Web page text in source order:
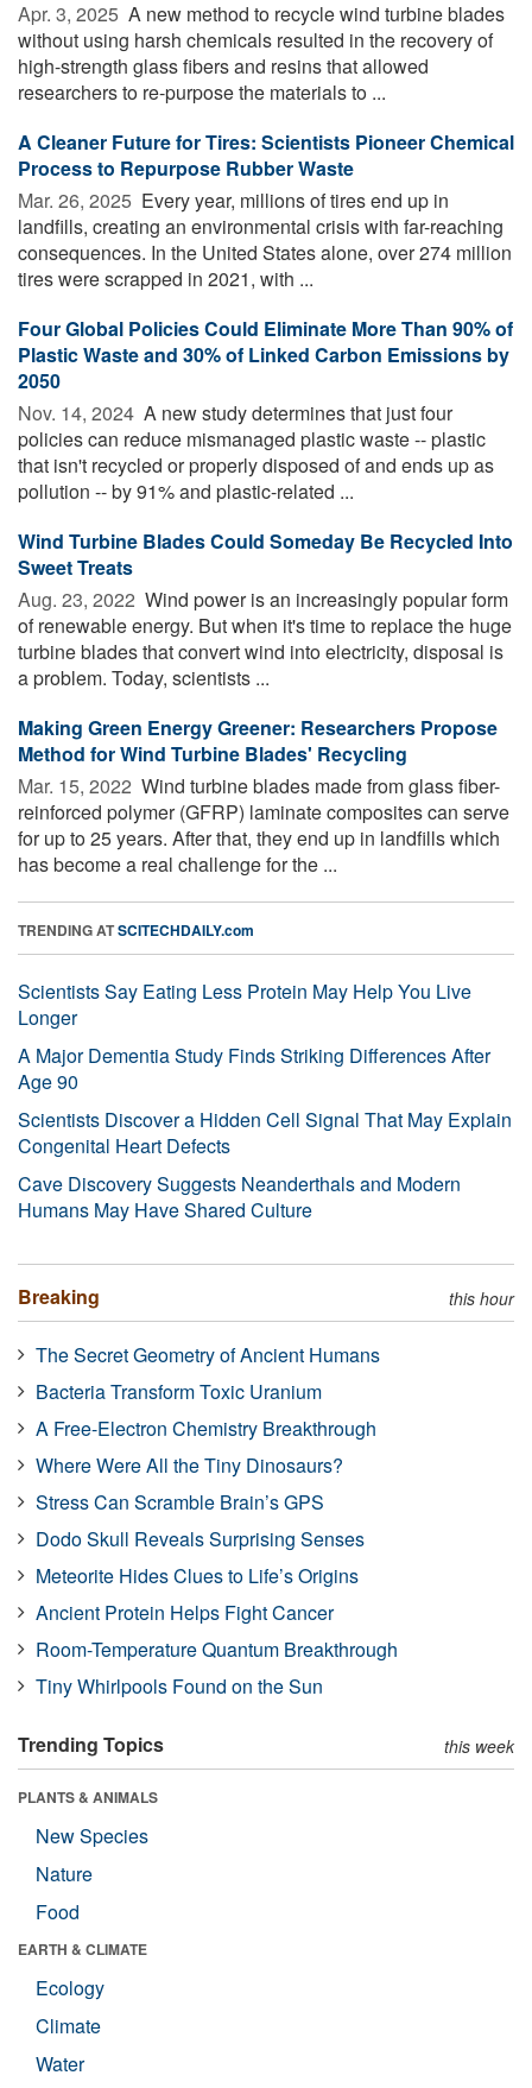
Apr. 3, 2025  A new method to recycle wind turbine blades
without using harsh chemicals resulted in the recovery of
high-strength glass fibers and resins that allowed
researchers to re-purpose the materials to ...
A Cleaner Future for Tires: Scientists Pioneer Chemical
Process to Repurpose Rubber Waste
Mar. 26, 2025  Every year, millions of tires end up in
landfills, creating an environmental crisis with far-reaching
consequences. In the United States alone, over 274 million
tires were scrapped in 2021, with ...
Four Global Policies Could Eliminate More Than 90% of
Plastic Waste and 30% of Linked Carbon Emissions by
2050
Nov. 14, 2024  A new study determines that just four
policies can reduce mismanaged plastic waste -- plastic
that isn't recycled or properly disposed of and ends up as
pollution -- by 91% and plastic-related ...
Wind Turbine Blades Could Someday Be Recycled Into
Sweet Treats
Aug. 23, 2022  Wind power is an increasingly popular form
of renewable energy. But when it's time to replace the huge
turbine blades that convert wind into electricity, disposal is
a problem. Today, scientists ...
Making Green Energy Greener: Researchers Propose
Method for Wind Turbine Blades' Recycling
Mar. 15, 2022  Wind turbine blades made from glass fiber-
reinforced polymer (GFRP) laminate composites can serve
for up to 25 years. After that, they end up in landfills which
has become a real challenge for the ...
TRENDING ATSCITECHDAILY.com
Scientists Say Eating Less Protein May Help You Live
Longer
A Major Dementia Study Finds Striking Differences After
Age 90
Scientists Discover a Hidden Cell Signal That May Explain
Congenital Heart Defects
Cave Discovery Suggests Neanderthals and Modern
Humans May Have Shared Culture
Breaking this hour
The Secret Geometry of Ancient Humans
Bacteria Transform Toxic Uranium
A Free-Electron Chemistry Breakthrough
Where Were All the Tiny Dinosaurs?
Stress Can Scramble Brain’s GPS
Dodo Skull Reveals Surprising Senses
Meteorite Hides Clues to Life’s Origins
Ancient Protein Helps Fight Cancer
Room-Temperature Quantum Breakthrough
Tiny Whirlpools Found on the Sun
Trending Topics this week
PLANTS & ANIMALS
New Species
Nature
Food
EARTH & CLIMATE
Ecology
Climate
Water